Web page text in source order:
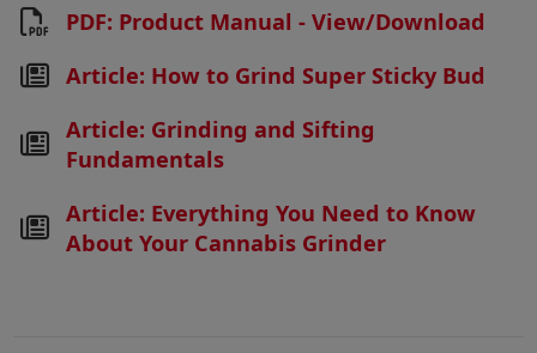
PDF: Product Manual - View/Download
Article: How to Grind Super Sticky Bud
Article: Grinding and Sifting
Fundamentals
Article: Everything You Need to Know
About Your Cannabis Grinder